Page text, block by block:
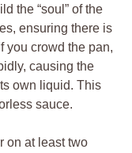
the “soul” of the
ensuring there is
you crowd the pan,
causing the
own liquid. This
sauce.
on at least two